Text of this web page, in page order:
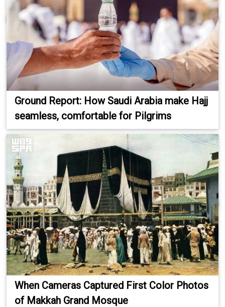
Ground Report: How Saudi Arabia make Hajj
seamless, comfortable for Pilgrims
When Cameras Captured First Color Photos
of Makkah Grand Mosque